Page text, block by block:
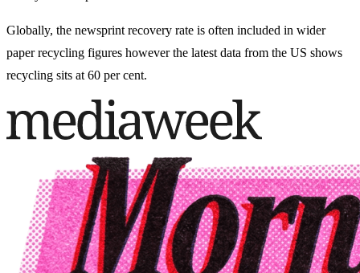
Globally, the newsprint recovery rate is often included in wider
paper recycling figures however the latest data from the US shows
recycling sits at 60 per cent.